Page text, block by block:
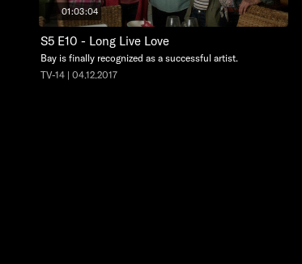
01:03:04
S5 E10 - Long Live Love
Bay is finally recognized as a successful artist.
TV-14 | 04.12.2017